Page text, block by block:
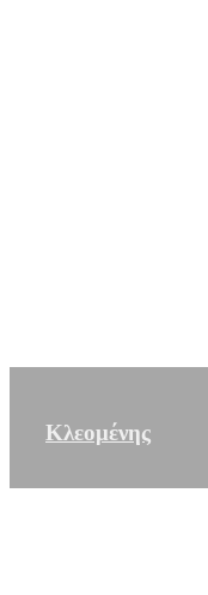
Κλεομένης